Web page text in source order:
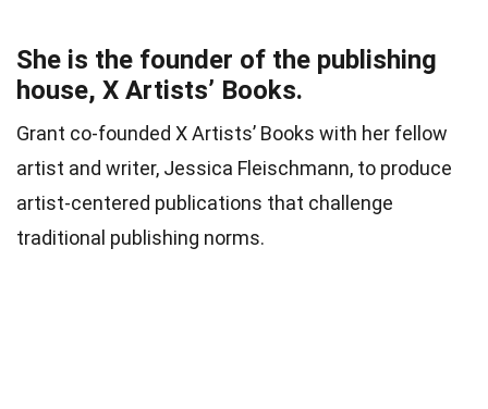
She is the founder of the publishing
house, X Artists’ Books.
Grant co-founded X Artists’ Books with her fellow
artist and writer, Jessica Fleischmann, to produce
artist-centered publications that challenge
traditional publishing norms.